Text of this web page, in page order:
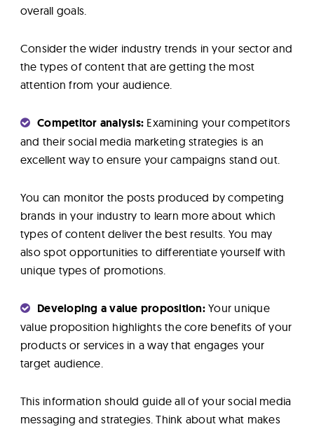
overall goals.
Consider the wider industry trends in your sector and
the types of content that are getting the most
attention from your audience.
Competitor analysis: Examining your competitors
and their social media marketing strategies is an
excellent way to ensure your campaigns stand out.
You can monitor the posts produced by competing
brands in your industry to learn more about which
types of content deliver the best results. You may
also spot opportunities to differentiate yourself with
unique types of promotions.
Developing a value proposition:Your unique
value proposition highlights the core benefits of your
products or services in a way that engages your
target audience.
This information should guide all of your social media
messaging and strategies. Think about what makes